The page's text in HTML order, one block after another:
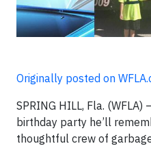
Originally posted on
SPRING HILL, Fla.
birthday party he’ll
thoughtful crew of